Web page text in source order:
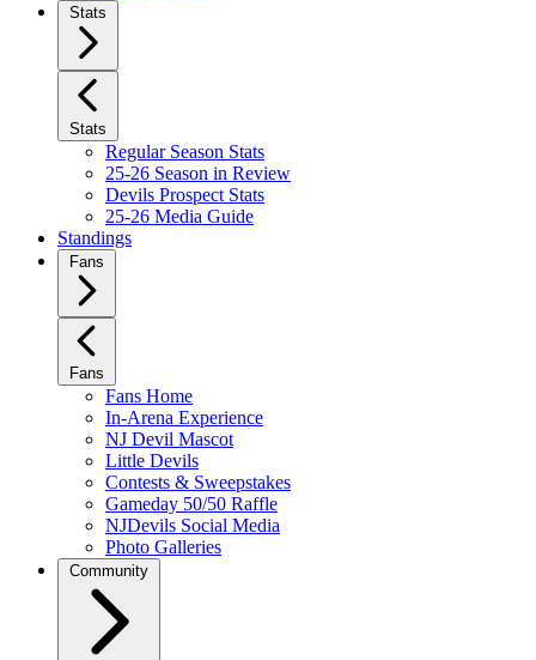
Stats
Stats
Regular Season Stats
25-26 Season in Review
Devils Prospect Stats
25-26 Media Guide
Standings
Fans
Fans
Fans Home
In-Arena Experience
NJ Devil Mascot
Little Devils
Contests & Sweepstakes
Gameday 50/50 Raffle
NJDevils Social Media
Photo Galleries
Community